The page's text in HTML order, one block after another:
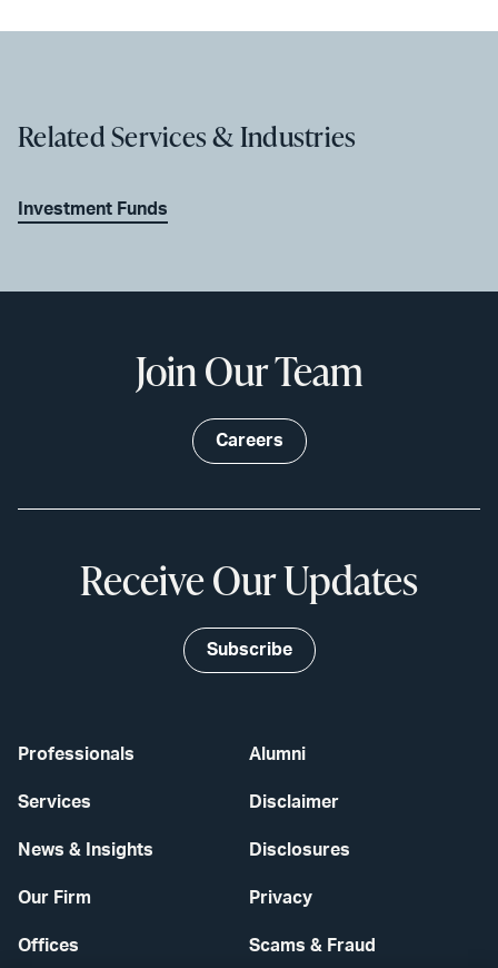
Related Services & Industries
Investment Funds
Professionals
Services
News & Insights
Our Firm
Offices
Alumni
Disclaimer
Disclosures
Privacy
Scams & Fraud
Join Our Team
Careers
Receive Our Updates
Subscribe